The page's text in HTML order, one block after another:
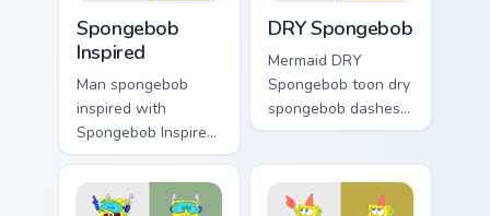
Spongebob
Inspired
Man spongebob
inspired with
Spongebob Inspired
ignites custom
cursor clicks with
Bikini Bottom pointer
DRY Spongebob
Mermaid DRY
Spongebob toon dry
spongebob dashes
across pointer tabs
custom cursor
action style.